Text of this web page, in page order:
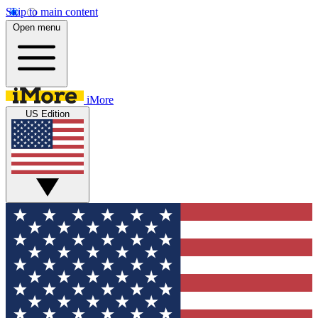
Skip to main content
Open menu
iMore
US Edition